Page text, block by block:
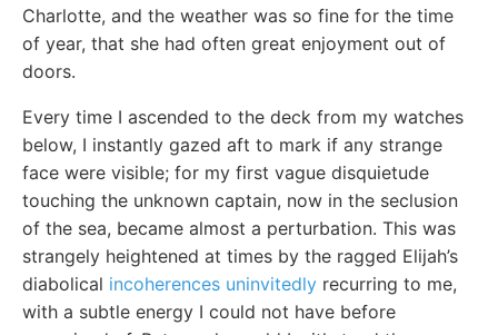
Charlotte, and the weather was so fine for the time
of year, that she had often great enjoyment out of
doors.
Every time I ascended to the deck from my watches
below, I instantly gazed aft to mark if any strange
face were visible; for my first vague disquietude
touching the unknown captain, now in the seclusion
of the sea, became almost a perturbation. This was
strangely heightened at times by the ragged Elijah’s
diabolical incoherences uninvitedly recurring to me,
with a subtle energy I could not have before